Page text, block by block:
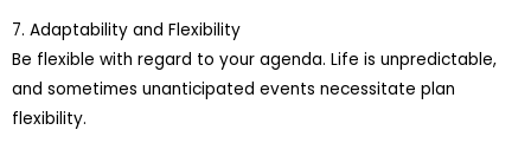
7. Adaptability and Flexibility
Be flexible with regard to your agenda. Life is unpredictable,
and sometimes unanticipated events necessitate plan
flexibility.